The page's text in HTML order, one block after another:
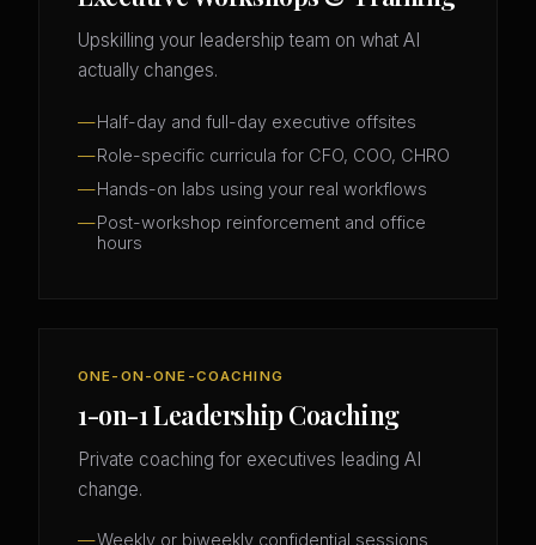
Upskilling your leadership team on what AI
actually changes.
Half-day and full-day executive offsites
Role-specific curricula for CFO, COO, CHRO
Hands-on labs using your real workflows
Post-workshop reinforcement and office
hours
ONE-ON-ONE-COACHING
1-on-1 Leadership Coaching
Private coaching for executives leading AI
change.
Weekly or biweekly confidential sessions